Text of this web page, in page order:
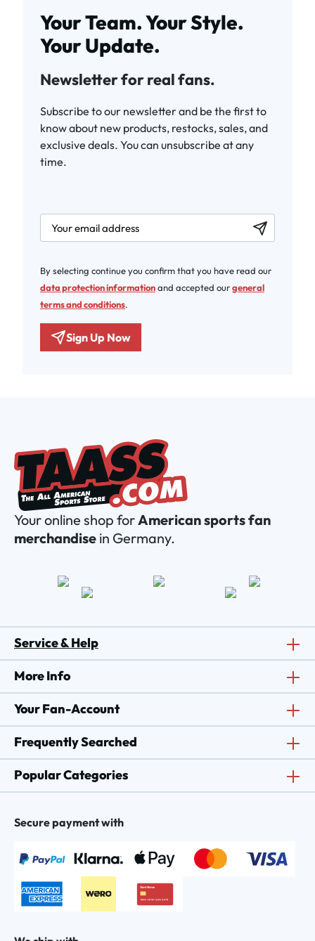
Your Team. Your Style.
Your Update.
Newsletter for real fans.
Subscribe to our newsletter and be the first to
know about new products, restocks, sales, and
exclusive deals. You can unsubscribe at any
time.
newsletter.labelEmail
By selecting continue you confirm that you have read our
data protection informationand accepted ourgeneral
terms and conditions.
Sign Up Now
Your online shop forAmerican sports fan
merchandise in Germany.
Service & Help
More Info
Your Fan-Account
Frequently Searched
Popular Categories
Secure payment with